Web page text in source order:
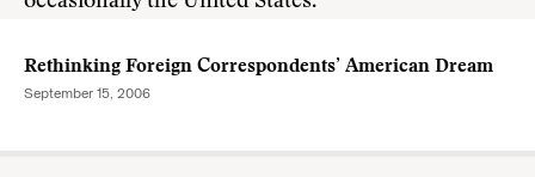
Rethinking Foreign Correspondents’ American Dream
September 15, 2006